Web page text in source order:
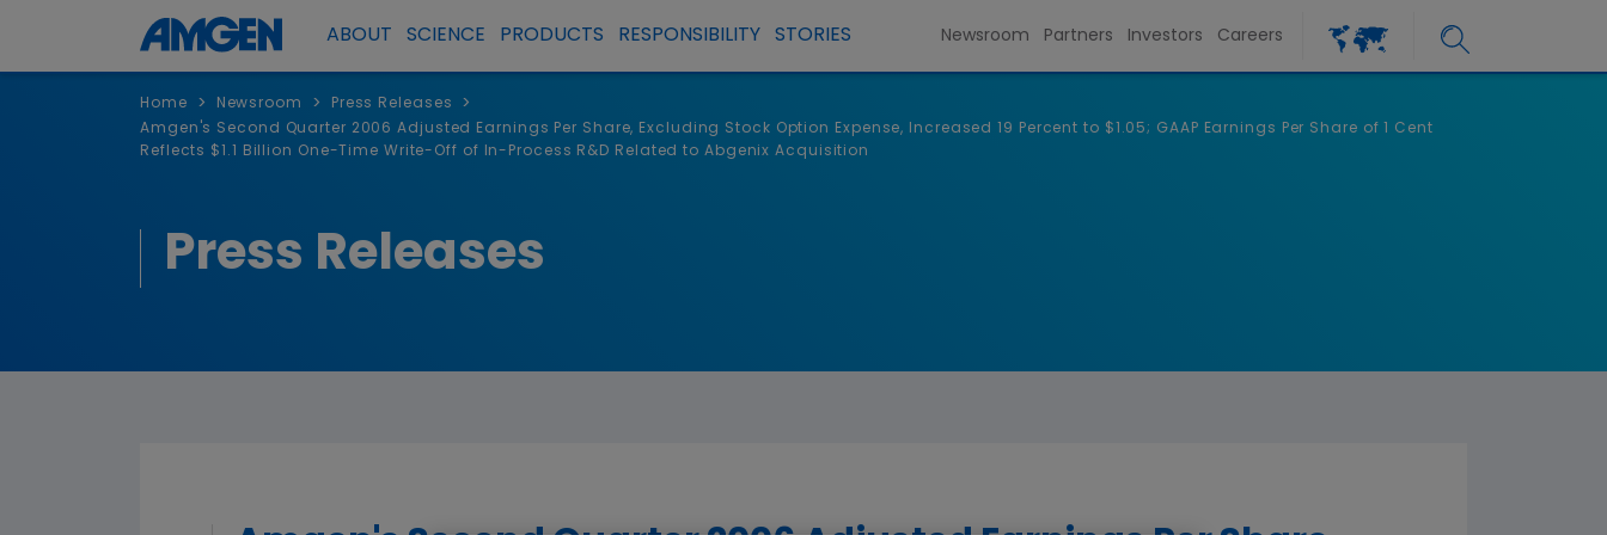
ABOUT SCIENCE PRODUCTS RESPONSIBILITY STORIES Newsroom Partners Investors Careers
Home > Newsroom > Press Releases >
Amgen's Second Quarter 2006 Adjusted Earnings Per Share, Excluding Stock Option Expense, Increased 19 Percent to $1.05; GAAP Earnings Per Share of 1 Cent
Reflects $1.1 Billion One-Time Write-Off of In-Process R&D Related to Abgenix Acquisition
Press Releases